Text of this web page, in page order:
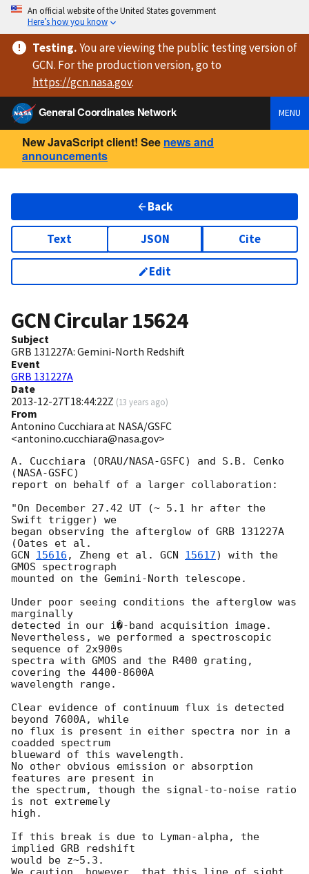
An official website of the United States government
Here’s how you know
Testing.You are viewingthe public testing versionof
GCN. For the production version, go to
https://gcn.nasa.gov.
General Coordinates Network
MENU
New JavaScript client! See news and
announcements
Back
Text JSON Cite
Edit
GCN Circular15624
Subject
GRB 131227A: Gemini-North Redshift
Event
GRB 131227A
Date
2013-12-27T18:44:22Z (13 years ago)
From
Antonino Cucchiara at NASA/GSFC
<antonino.cucchiara@nasa.gov>
A. Cucchiara (ORAU/NASA-GSFC) and S.B. Cenko
(NASA-GSFC)
report on behalf of a larger collaboration:
"On December 27.42 UT (~ 5.1 hr after the
Swift trigger) we
began observing the afterglow of GRB 131227A
GCN 15616 , Zheng et al. GCN 15617) with the
GMOS spectrograph
mounted on the Gemini-North telescope.
Under poor seeing conditions the afterglow was
marginally
detected in our i�-band acquisition image.
Nevertheless, we performed a spectroscopic
sequence of 2x900s
spectra with GMOS and the R400 grating,
covering the 4400-8600A
wavelength range.
Clear evidence of continuum flux is detected
beyond 7600A, while
no flux is present in either spectra nor in a
coadded spectrum
blueward of this wavelength.
No other obvious emission or absorption
features are present in
the spectrum, though the signal-to-noise ratio
is not extremely
high.
If this break is due to Lyman-alpha, the
implied GRB redshift
would be z~5.3.